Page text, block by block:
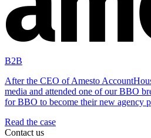
B2B
After the CEO of Amesto
media and attended one of our BBO
for BBO to become their new agency
Read the case
Contact us